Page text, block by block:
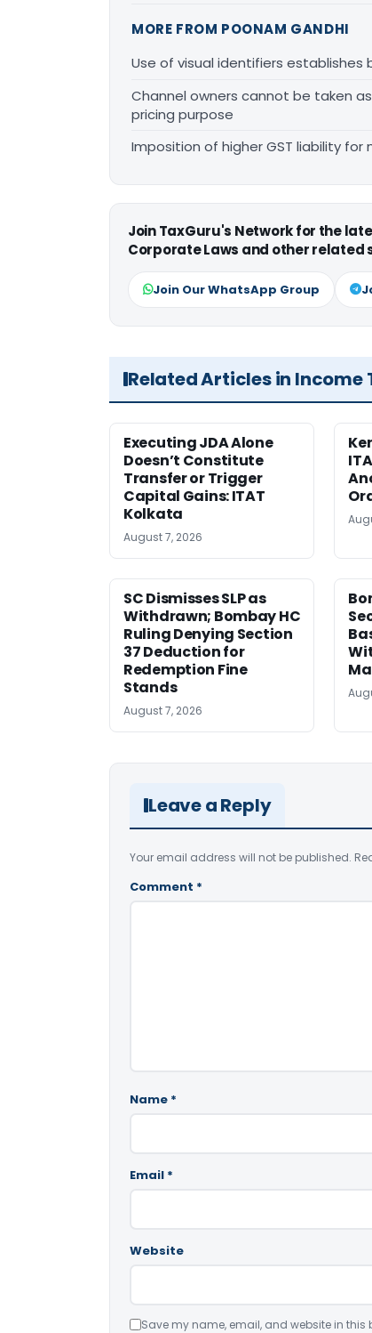
MORE FROM POONAM GANDHI
Use of visual identifiers establishes
Channel owners cannot be taken
pricing purpose
Imposition of higher GST liability
Join TaxGuru's Network for the
Corporate Laws and other related
Join Our WhatsApp Group
Related Articles in Income
Executing JDA Alone
Doesn’t Constitute
Transfer or Trigger
Capital Gains: ITAT
Kolkata
August 7, 2026
SC Dismisses SLP as
Withdrawn; Bombay HC
Ruling Denying Section
37 Deduction for
Redemption Fine
Stands
August 7, 2026
Leave a Reply
Your email address will not be published.
Comment *
Name *
Email *
Website
Save my name, email, and website in this